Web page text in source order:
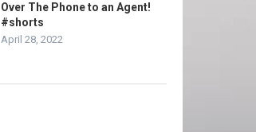
Over The Phone to an Agent!
#shorts
April 28, 2022